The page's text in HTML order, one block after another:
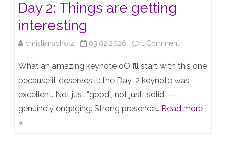
Day 2: Things are getting
interesting
christianscholz 03.02.2026 1 Commenton
TechJam
Vienna
What an amazing keynote oO I’ll start with this one
because it deserves it: the Day-2 keynote was
excellent. Not just “good”, not just “solid” —
genuinely engaging. Strong presence… Read more
»